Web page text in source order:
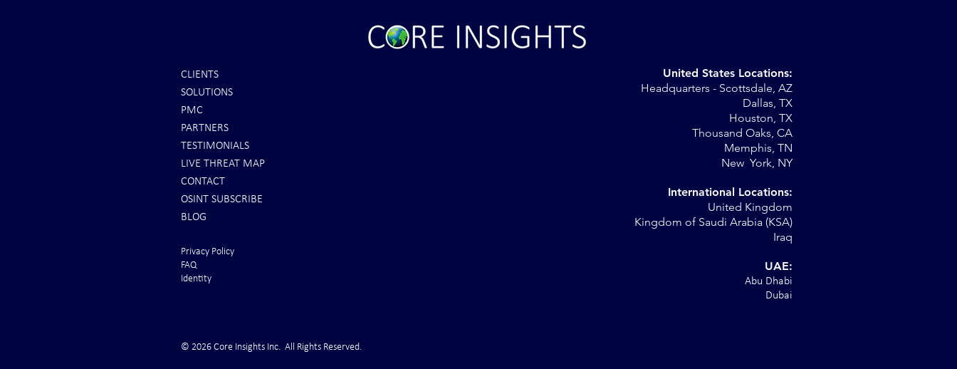
CLIENTS
SOLUTIONS
PMC
PARTNERS
TESTIMONIALS
LIVE THREAT MAP
CONTACT
OSINT SUBSCRIBE
BLOG
United States Locations:
Headquarters - Scottsdale, AZ
Dallas, TX
Houston, TX
Thousand Oaks, CA
Memphis, TN
New York, NY
International Locations:
United Kingdom
Kingdom of Saudi Arabia (KSA)
Iraq
UAE:
Abu Dhabi
Dubai
Privacy Policy
FAQ
Identity
© 2026 Core Insights Inc. All Rights Reserved.